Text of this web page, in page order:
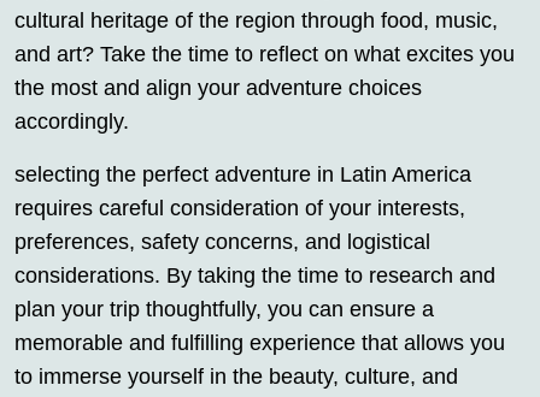
cultural heritage of the region through food, music,
and art? Take the time to reflect on what excites you
the most and align your adventure choices
accordingly.
selecting the perfect adventure in Latin America
requires careful consideration of your interests,
preferences, safety concerns, and logistical
considerations. By taking the time to research and
plan your trip thoughtfully, you can ensure a
memorable and fulfilling experience that allows you
to immerse yourself in the beauty, culture, and